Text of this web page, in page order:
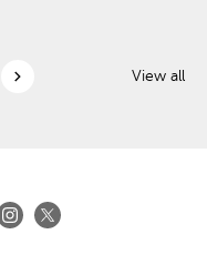
chevron_right View all